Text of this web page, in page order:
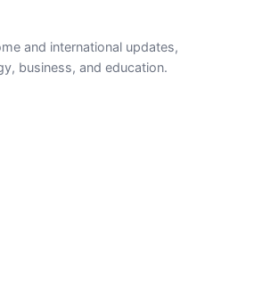
and international updates,
business, and education.